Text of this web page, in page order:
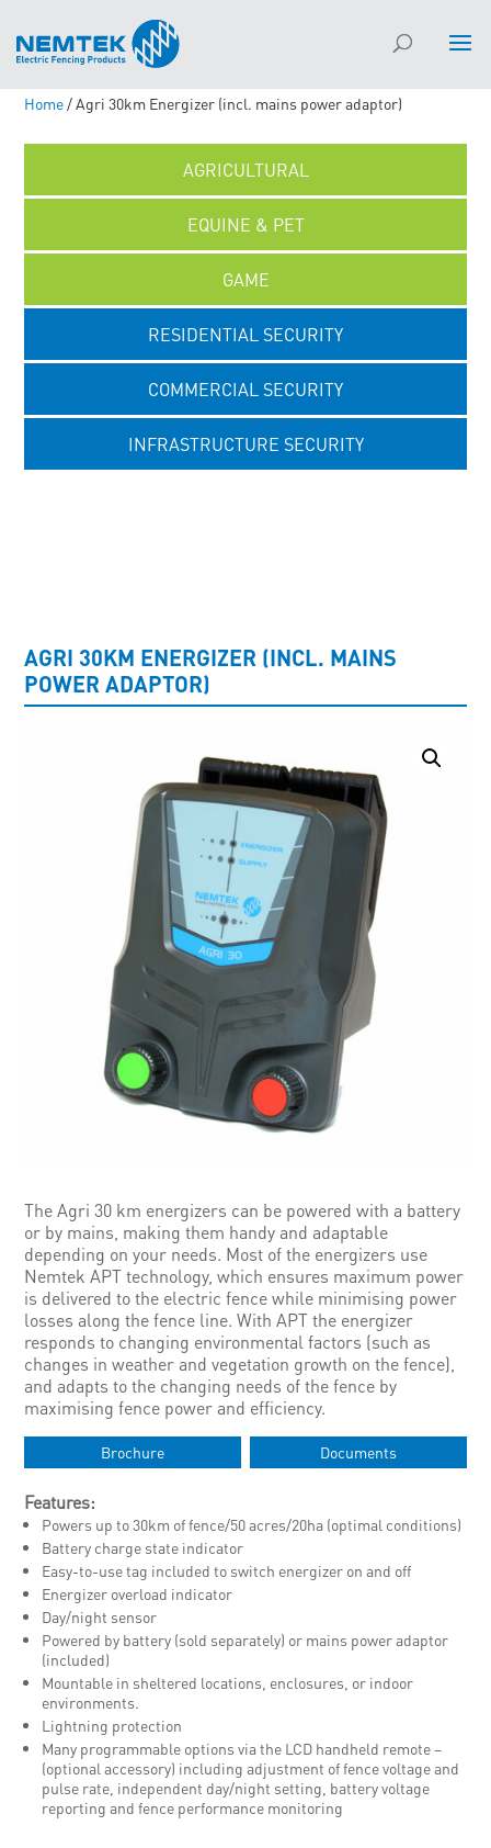
Home/ Agri 30km Energizer (incl. mains power adaptor)
AGRICULTURAL
EQUINE & PET
GAME
RESIDENTIAL SECURITY
COMMERCIAL SECURITY
INFRASTRUCTURE SECURITY
AGRI 30KM ENERGIZER (INCL. MAINS
POWER ADAPTOR)
The Agri 30 km energizers can be powered with a battery
or by mains, making them handy and adaptable
depending on your needs. Most of the energizers use
Nemtek APT technology, which ensures maximum power
is delivered to the electric fence while minimising power
losses along the fence line. With APT the energizer
responds to changing environmental factors (such as
changes in weather and vegetation growth on the fence),
and adapts to the changing needs of the fence by
maximising fence power and efficiency.
Brochure Documents
Features:
Powers up to 30km of fence/50 acres/20ha (optimal conditions)
Battery charge state indicator
Easy-to-use tag included to switch energizer on and off
Energizer overload indicator
Day/night sensor
Powered by battery (sold separately) or mains power adaptor
(included)
Mountable in sheltered locations, enclosures, or indoor
environments.
Lightning protection
Many programmable options via the LCD handheld remote –
(optional accessory) including adjustment of fence voltage and
pulse rate, independent day/night setting, battery voltage
reporting and fence performance monitoring